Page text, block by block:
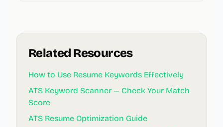
Related Resources
How to Use Resume Keywords Effectively
ATS Keyword Scanner — Check Your Match
Score
ATS Resume Optimization Guide